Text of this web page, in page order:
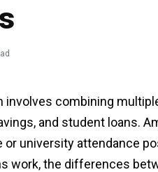
involves combining
and student loans.
or university attendance
work, the differences